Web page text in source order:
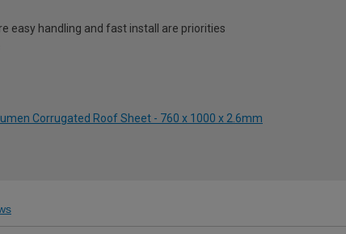
easy handling and fast install are priorities
Corrugated Roof Sheet - 760 x 1000 x 2.6mm